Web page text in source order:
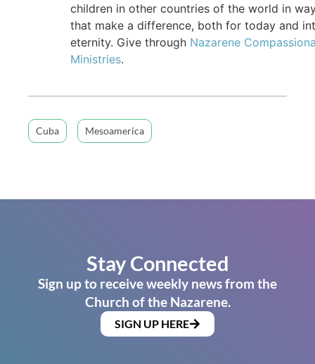
children in other countries of the world in
that make a difference, both for today and
eternity. Give through Nazarene
Ministries.
Cuba Mesoamerica
Stay Connected
Sign up to receive weekly news from the
Church of the Nazarene.
SIGN UP HERE